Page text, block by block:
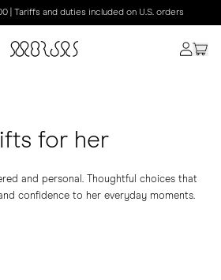
| Tariffs and duties included on U.S. orders
for her
and personal. Thoughtful choices that
confidence to her everyday moments.